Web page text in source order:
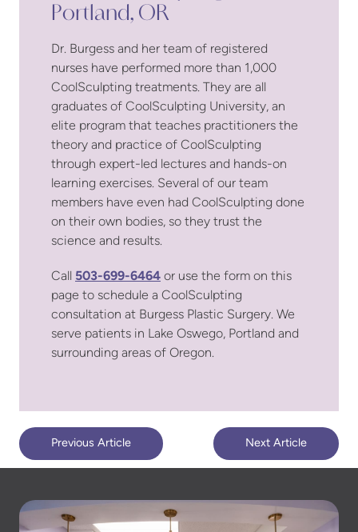
Portland, OR
Dr. Burgess and her team of registered
nurses have performed more than 1,000
CoolSculpting treatments. They are all
graduates of CoolSculpting University, an
elite program that teaches practitioners the
theory and practice of CoolSculpting
through expert-led lectures and hands-on
learning exercises. Several of our team
members have even had CoolSculpting done
on their own bodies, so they trust the
science and results.
Call 503-699-6464 or use the form on this
page to schedule a CoolSculpting
consultation at Burgess Plastic Surgery. We
serve patients in Lake Oswego, Portland and
surrounding areas of Oregon.
Previous Article Next Article